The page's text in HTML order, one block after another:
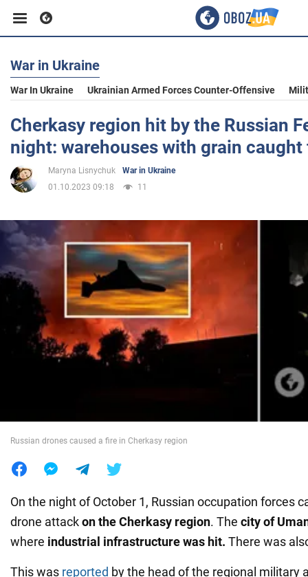
Business
Sport
Politics
Society
War in Ukraine
War in Ukraine
War In Ukraine Ukrainian Armed Forces Counter-Offensive
Cherkasy region hit by the Russian
night: warehouses with grain
Maryna Lisnychuk
War in Ukraine
01.10.2023 09:18
11
Russian drones caused a fire in Cherkasy region
On the night of October 1, Russian occupation forces
drone attackon the Cherkasy region. The city of
where industrial infrastructure was hit. There was
This was reported by the head of the regional military